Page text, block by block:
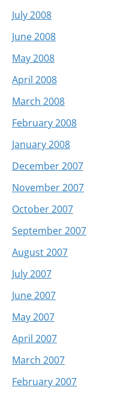
July 2008
June 2008
May 2008
April 2008
March 2008
February 2008
January 2008
December 2007
November 2007
October 2007
September 2007
August 2007
July 2007
June 2007
May 2007
April 2007
March 2007
February 2007